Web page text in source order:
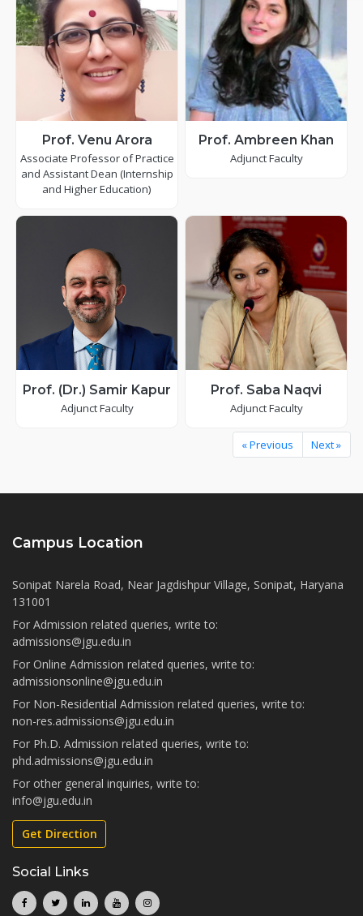
Prof. Venu Arora
Associate Professor of Practice
and Assistant Dean (Internship
and Higher Education)
Prof. Ambreen Khan
Adjunct Faculty
Prof. (Dr.) Samir Kapur
Adjunct Faculty
Prof. Saba Naqvi
Adjunct Faculty
« Previous Next »
Campus Location
Sonipat Narela Road, Near Jagdishpur Village, Sonipat, Haryana
131001
For Admission related queries, write to:
admissions@jgu.edu.in
For Online Admission related queries, write to:
admissionsonline@jgu.edu.in
For Non-Residential Admission related queries, write to:
non-res.admissions@jgu.edu.in
For Ph.D. Admission related queries, write to:
phd.admissions@jgu.edu.in
For other general inquiries, write to:
info@jgu.edu.in
Get Direction
Social Links